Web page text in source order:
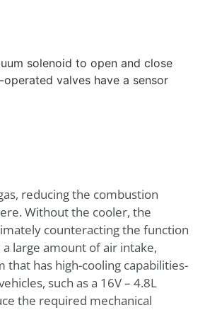
solenoid to open and close
valves have a sensor
reducing the combustion
Without the cooler, the
counteracting the function
large amount of air intake,
has high-cooling capabilities-
such as a 16V – 4.8L
the required mechanical